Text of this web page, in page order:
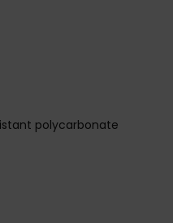
polycarbonate